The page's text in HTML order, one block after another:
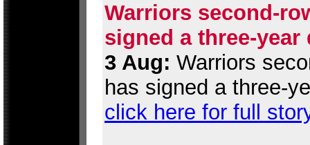
Warriors second-
signed a three-
3 Aug: Warriors
has signed a three-
click here for full